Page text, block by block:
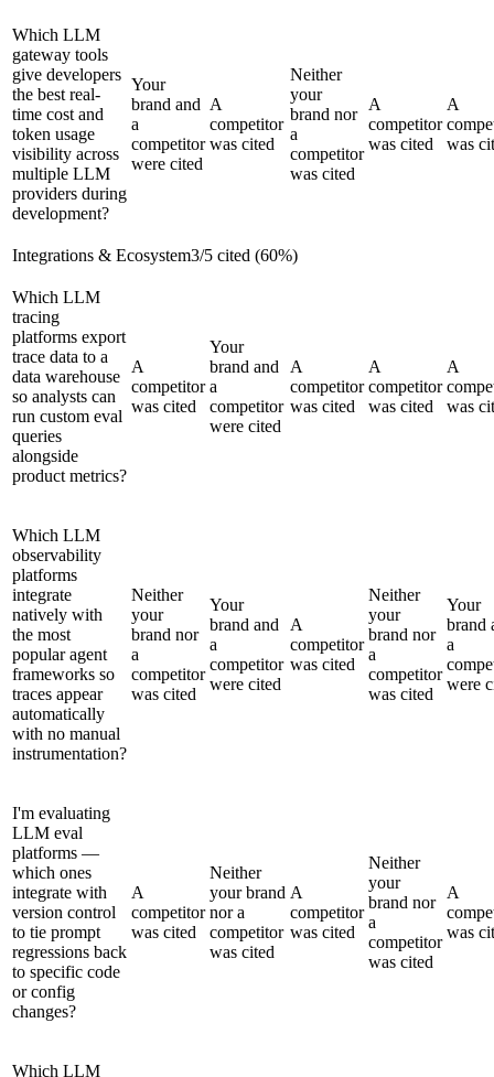
Which LLM
gateway tools
give developers
the best real-
time cost and
token usage
visibility across
multiple LLM
providers during
development?
Your
brand and
a
competitor
were cited
A
competitor
was cited
Neither
your
brand nor
a
competitor
was cited
A
competitor
was cited
A
was
Integrations & Ecosystem3/5 cited (60%)
Which LLM
tracing
platforms export
trace data to a
data warehouse
so analysts can
run custom eval
queries
alongside
product metrics?
A
competitor
was cited
Your
brand and
a
competitor
were cited
A
competitor
was cited
A
competitor
was cited
A
was
Which LLM
observability
platforms
integrate
natively with
the most
popular agent
frameworks so
traces appear
automatically
with no manual
instrumentation?
Neither
your
brand nor
a
competitor
was cited
Your
brand and
a
competitor
were cited
A
competitor
was cited
Neither
your
brand nor
a
competitor
was cited
Your
brand
a
were
I'm evaluating
LLM eval
platforms —
which ones
integrate with
version control
to tie prompt
regressions back
to specific code
or config
changes?
A
competitor
was cited
Neither
your brand
nor a
competitor
was cited
A
competitor
was cited
Neither
your
brand nor
a
competitor
was cited
A
was
Which LLM